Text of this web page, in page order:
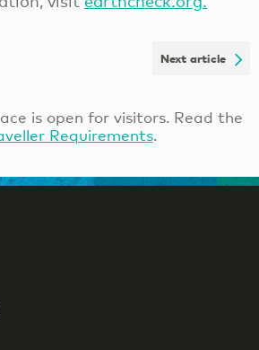
Next article
is open for visitors. Read the
Requirements.